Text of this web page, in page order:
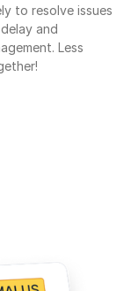
to resolve issues
and
Less